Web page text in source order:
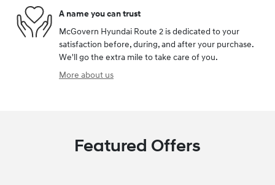
A name you can trust
McGovern Hyundai Route 2 is dedicated to your
satisfaction before, during, and after your purchase.
We'll go the extra mile to take care of you.
More about us
Featured Offers